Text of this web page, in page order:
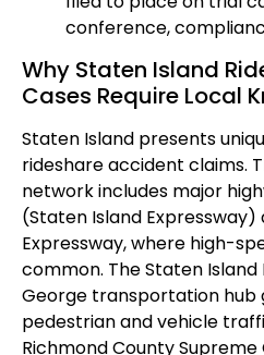
conference,
Why Staten Island
Cases Require Local
Staten Island presents
rideshare accident claims.
network includes major
(Staten Island
Expressway, where high-
common. The Staten
George transportation hub
pedestrian and vehicle
Richmond County